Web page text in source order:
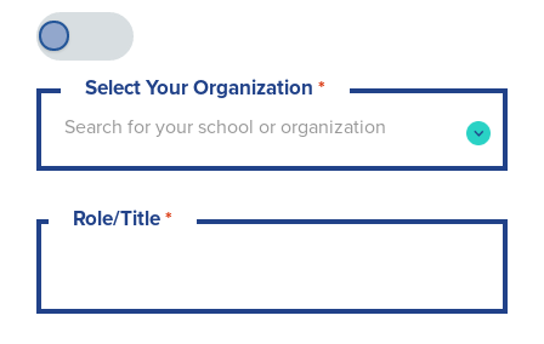
Select Your Organization *
Search for your school or organization
Type to search for your school or
Role/Title*